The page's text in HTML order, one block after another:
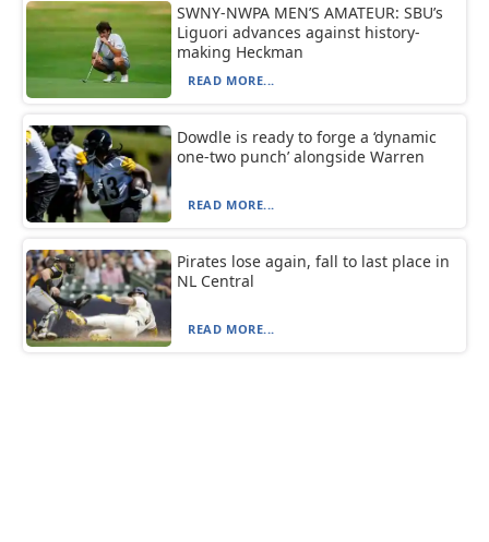
SWNY-NWPA MEN’S AMATEUR: SBU’s
Liguori advances against history-
making Heckman
READ MORE...
Dowdle is ready to forge a ‘dynamic
one-two punch’ alongside Warren
READ MORE...
Pirates lose again, fall to last place in
NL Central
READ MORE...